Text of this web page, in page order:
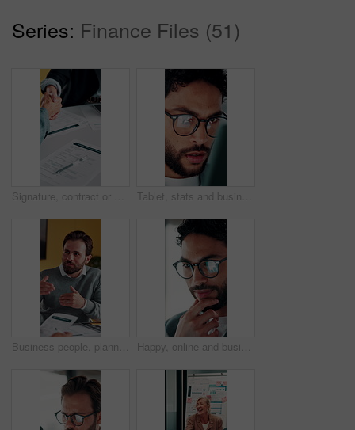
Series: Finance Files (51)
Signature, contract or people with handshake for recruitment, employment agreement or hiring process. Collaboration, manager or candidate with onboarding document for job offer, office or shake hands Tablet, stats and businessman in office for financial review, stock market analysis or risk management. Tech, graphs and analyst with metrics in company for trading, investment kpi or scroll data
Business people, planning or meeting with documents for analyst, brainstorming or tasks in office. Businessman, project management and proposal with paperwork for discussion, agenda or ideas for team Happy, online and businessman with glasses in office, marketing manager or performance review on web. Eyewear, reflection and person with tech for ad results, graphs and campaign info on social media